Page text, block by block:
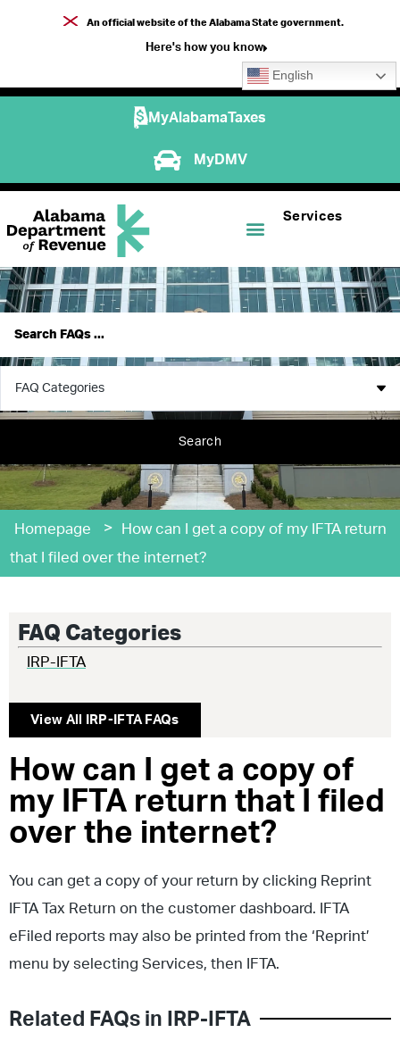
An official website of the Alabama State government.
Here's how you know
English
MyAlabamaTaxes
MyDMV
Services
Search
Homepage >
How can I get a copy of my IFTA return
that I filed over the internet?
FAQ Categories
IRP-IFTA
View All IRP-IFTA FAQs
How can I get a copy of
my IFTA return that I filed
over the internet?
You can get a copy of your return by clicking Reprint
IFTA Tax Return on the customer dashboard. IFTA
eFiled reports may also be printed from the ‘Reprint’
menu by selecting Services, then IFTA.
Related FAQs in IRP-IFTA